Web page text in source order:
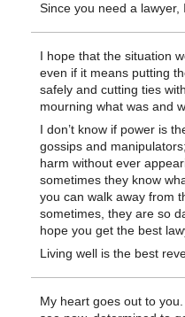
Since you need a lawyer,
I hope that the situation
even if it means putting
safely and cutting ties
mourning what was and
I don’t know if power is
gossips and
harm without ever
sometimes they know
you can walk away from
sometimes, they are so
hope you get the best
Living well is the best
My heart goes out to